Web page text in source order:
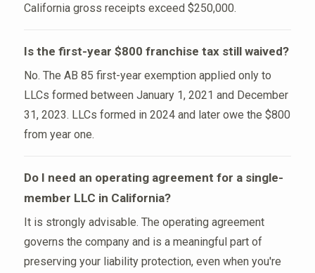
California gross receipts exceed $250,000.
Is the first-year $800 franchise tax still waived?
No. The AB 85 first-year exemption applied only to
LLCs formed between January 1, 2021 and December
31, 2023. LLCs formed in 2024 and later owe the $800
from year one.
Do I need an operating agreement for a single-
member LLC in California?
It is strongly advisable. The operating agreement
governs the company and is a meaningful part of
preserving your liability protection, even when you're